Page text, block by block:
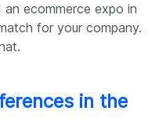
ecommerce expo in
for your company.
in the